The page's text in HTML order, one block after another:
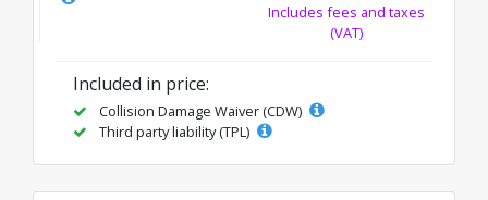
Includes fees and taxes
(VAT)
Included in price:
Collision Damage Waiver (CDW)
Third party liability (TPL)